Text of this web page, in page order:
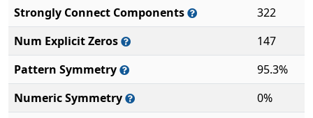
Strongly Connect Components
322
Num Explicit Zeros
147
Pattern Symmetry
95.3%
Numeric Symmetry
0%